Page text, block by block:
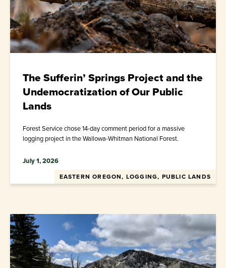
The Sufferin’ Springs Project and the
Undemocratization of Our Public
Lands
Forest Service chose 14-day comment period for a massive
logging project in the Wallowa-Whitman National Forest.
July 1, 2026
EASTERN OREGON, LOGGING, PUBLIC LANDS